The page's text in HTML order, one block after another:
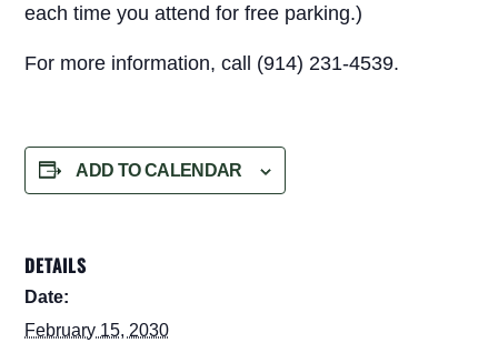
each time you attend for free parking.)
For more information, call (914) 231-4539.
ADD TO CALENDAR
DETAILS
Date:
February 15, 2030